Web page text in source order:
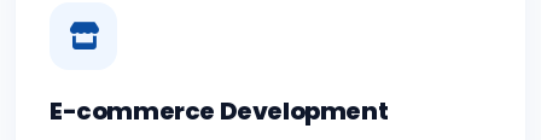
E-commerce Development